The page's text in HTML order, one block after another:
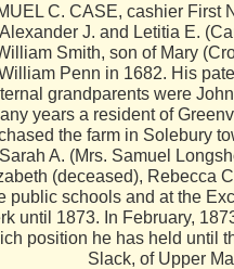
C. CASE, cashier First
J. and Letitia E.
Smith, son of Mary
Penn in 1682. His
grandparents were
years a resident of
the farm in Solebury
Sarah A. (Mrs. Samuel
(deceased), Rebecca
public schools and at the
until 1873. In February,
position he has held until
Slack, of Upper